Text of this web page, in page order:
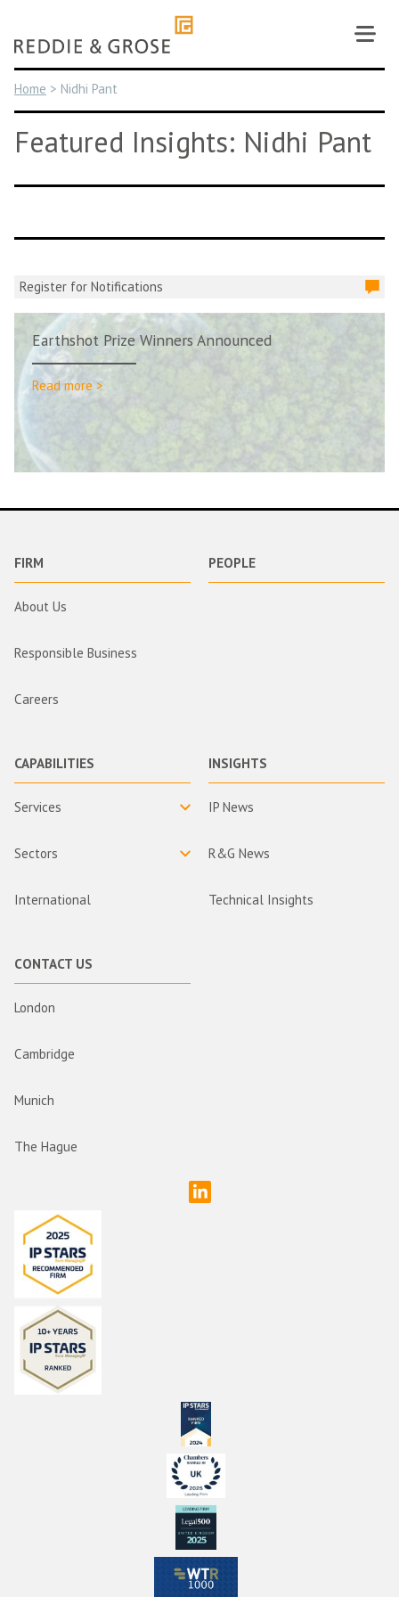
content
Home > Nidhi Pant
Featured Insights: Nidhi Pant
Register for Notifications
Earthshot Prize Winners Announced
Read more >
FIRM
About Us
Responsible Business
Careers
PEOPLE
CAPABILITIES
Services
Sectors
International
INSIGHTS
IP News
R&G News
Technical Insights
CONTACT US
London
Cambridge
Munich
The Hague